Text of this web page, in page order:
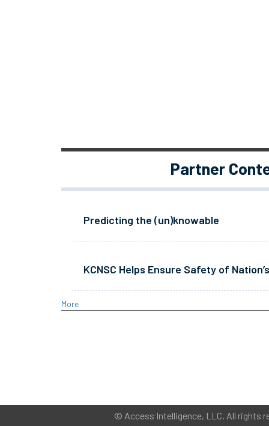
Partner
Predicting the (un)knowable
KCNSC Helps Ensure Safety of
More
© Access Intelligence, LLC. All rights